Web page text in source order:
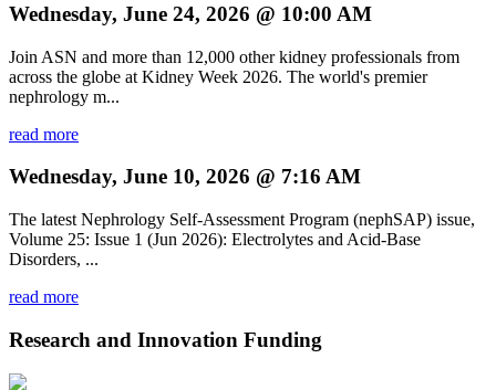
Wednesday, June 24, 2026 @ 10:00 AM
Join ASN and more than 12,000 other kidney professionals from
across the globe at Kidney Week 2026. The world's premier
nephrology m...
read more
Wednesday, June 10, 2026 @ 7:16 AM
The latest Nephrology Self-Assessment Program (nephSAP) issue,
Volume 25: Issue 1 (Jun 2026): Electrolytes and Acid-Base
Disorders, ...
read more
Research and Innovation Funding